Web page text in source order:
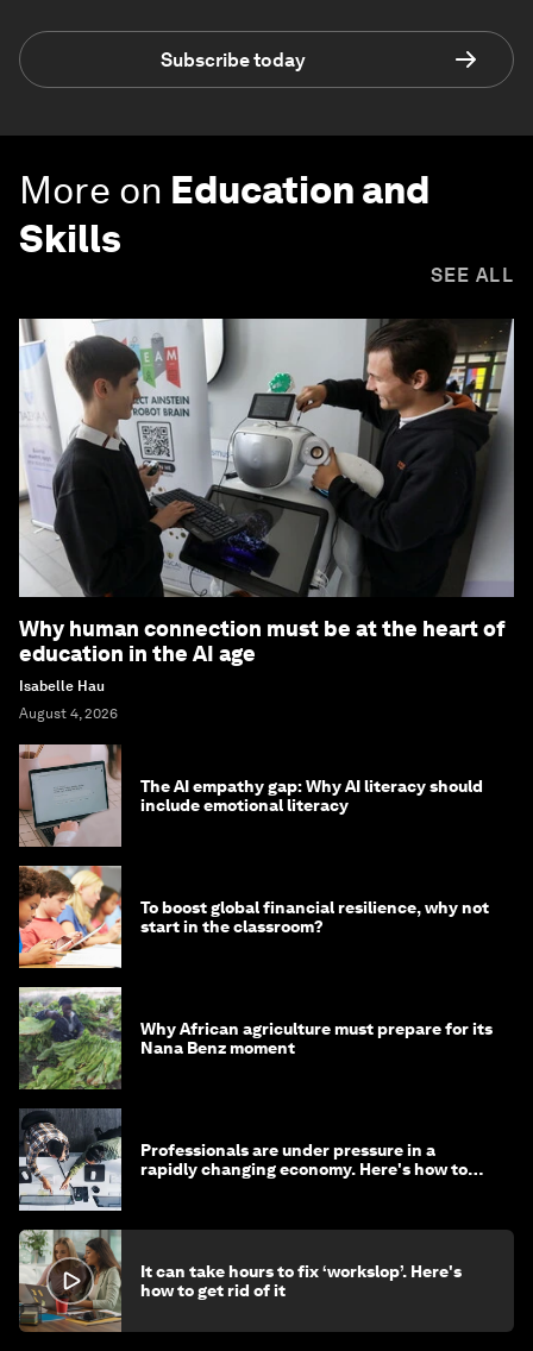
Subscribe today
More on Education and
Skills
SEE ALL
Why human connection must be at the heart of
education in the AI age
Isabelle Hau
August 4, 2026
The AI empathy gap: Why AI literacy should
include emotional literacy
To boost global financial resilience, why not
start in the classroom?
Why African agriculture must prepare for its
Nana Benz moment
Professionals are under pressure in a
rapidly changing economy. Here's how to
It can take hours to fix ‘workslop’. Here's
how to get rid of it